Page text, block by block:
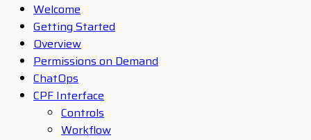
Welcome
Getting Started
Overview
Permissions on Demand
ChatOps
CPF Interface
Controls
Workflow